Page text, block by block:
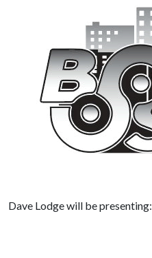
Dave Lodge will be presenting: